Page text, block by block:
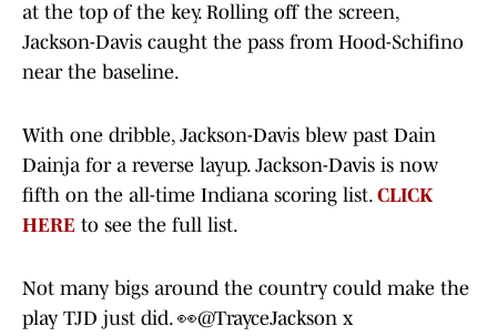
at the top of the key. Rolling off the screen,
Jackson-Davis caught the pass from Hood-Schifino
near the baseline.
With one dribble, Jackson-Davis blew past Dain
Dainja for a reverse layup. Jackson-Davis is now
fifth on the all-time Indiana scoring list. CLICK
HERE to see the full list.
Not many bigs around the country could make the
play TJD just did. 👀@TrayceJackson x